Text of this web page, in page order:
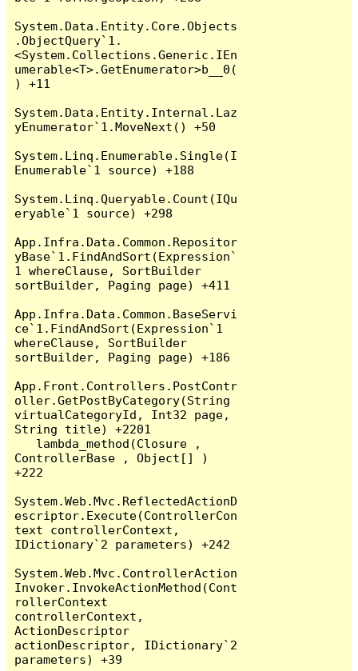
System.Data.Entity.Core.Objects
.ObjectQuery`1.
<System.Collections.Generic.IEn
umerable<T>.GetEnumerator>b__0(
) +11
System.Data.Entity.Internal.Laz
yEnumerator`1.MoveNext() +50
System.Linq.Enumerable.Single(I
Enumerable`1 source) +188
System.Linq.Queryable.Count(IQu
eryable`1 source) +298
App.Infra.Data.Common.Repositor
yBase`1.FindAndSort(Expression`
1 whereClause, SortBuilder
sortBuilder, Paging page) +411
App.Infra.Data.Common.BaseServi
ce`1.FindAndSort(Expression`1
whereClause, SortBuilder
sortBuilder, Paging page) +186
App.Front.Controllers.PostContr
oller.GetPostByCategory(String
virtualCategoryId, Int32 page,
String title) +2201
ControllerBase , Object[] )
+222
System.Web.Mvc.ReflectedActionD
escriptor.Execute(ControllerCon
text controllerContext,
IDictionary`2 parameters) +242
System.Web.Mvc.ControllerAction
Invoker.InvokeActionMethod(Cont
rollerContext
controllerContext,
ActionDescriptor
actionDescriptor, IDictionary`2
parameters) +39